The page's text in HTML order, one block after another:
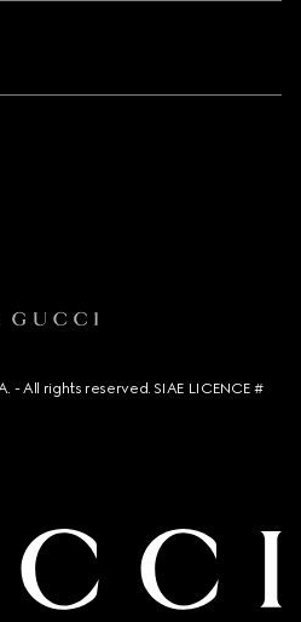
- All rights reserved. SIAE LICENCE #